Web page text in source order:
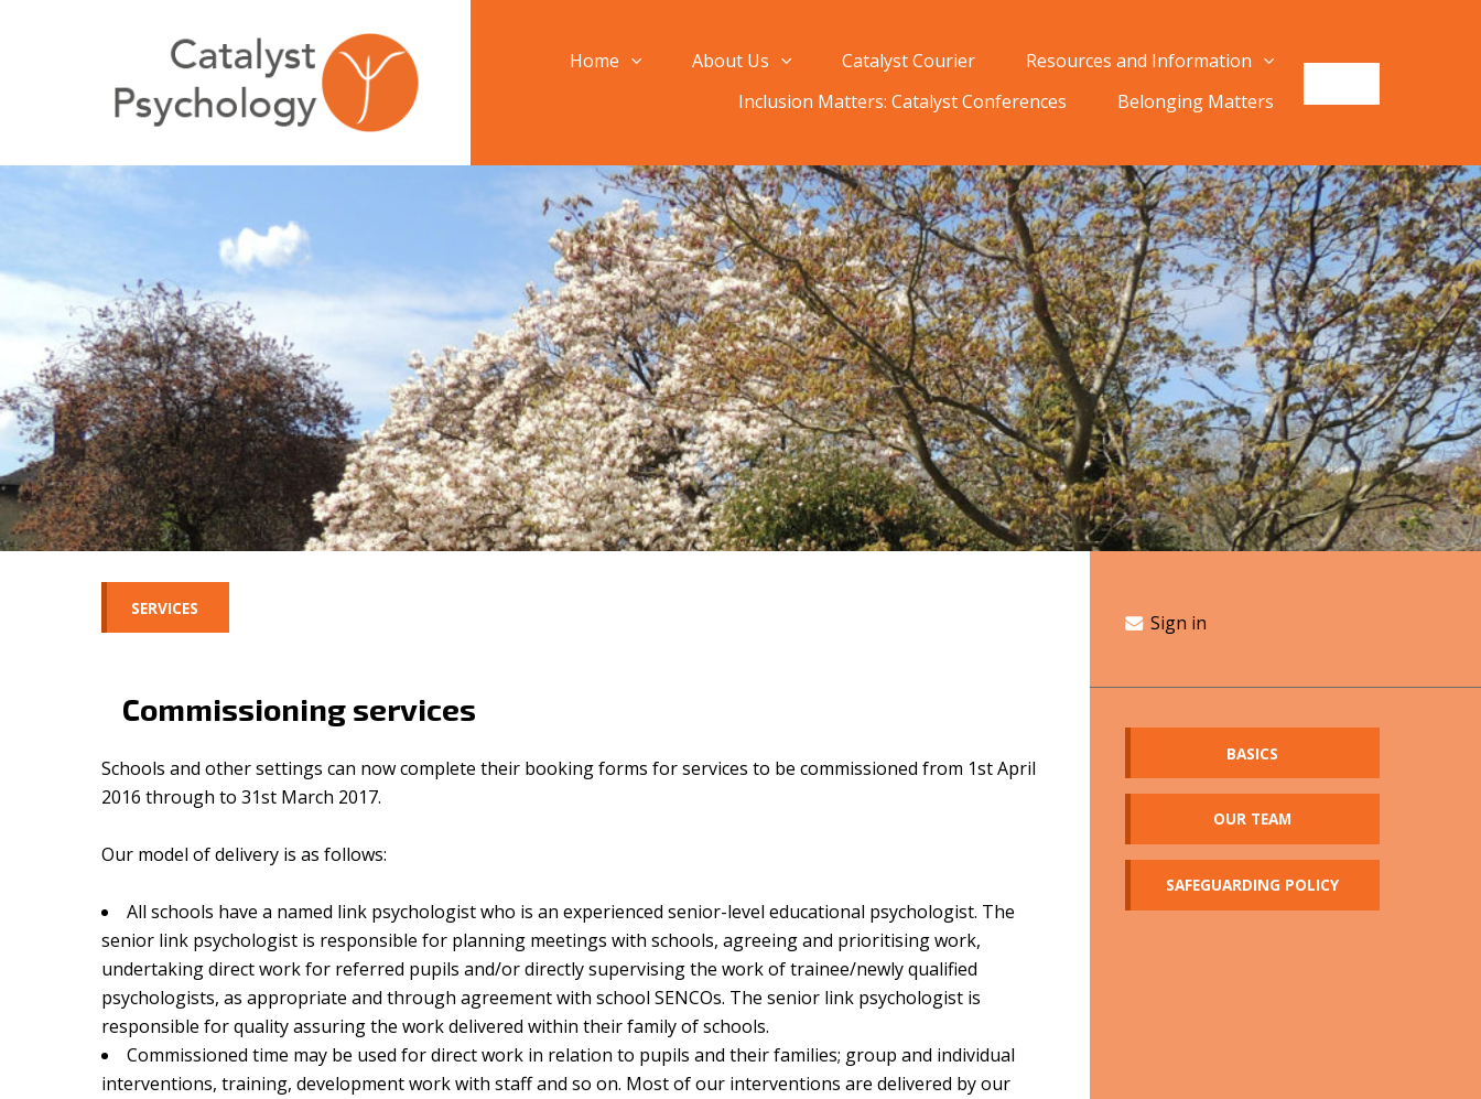
Home About Us Catalyst Courier
Resources and Information
Inclusion Matters: Catalyst Conferences
Belonging Matters
SERVICES
Commissioning services
Schools and other settings can now complete their booking forms for services to be commissioned from 1st April
2016 through to 31st March 2017.
Our model of delivery is as follows:
All schools have a named link psychologist who is an experienced senior-level educational psychologist. The
senior link psychologist is responsible for planning meetings with schools, agreeing and prioritising work,
undertaking direct work for referred pupils and/or directly supervising the work of trainee/newly qualified
psychologists, as appropriate and through agreement with school SENCOs. The senior link psychologist is
responsible for quality assuring the work delivered within their family of schools.
Commissioned time may be used for direct work in relation to pupils and their families; group and individual
interventions, training, development work with staff and so on. Most of our interventions are delivered by our
Sign in
BASICS
OUR TEAM
SAFEGUARDING POLICY